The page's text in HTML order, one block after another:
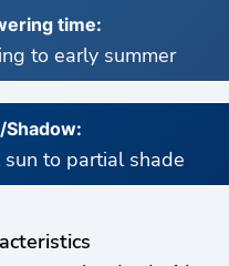
time:
to early summer
Shadow:
sun to partial shade